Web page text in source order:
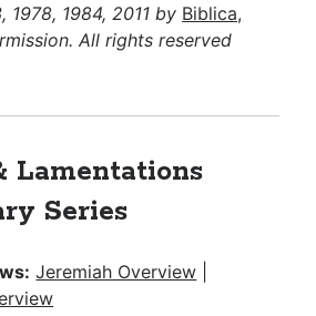
1984, 2011 by Biblica,
All rights reserved
Lamentations
Series
Jeremiah Overview